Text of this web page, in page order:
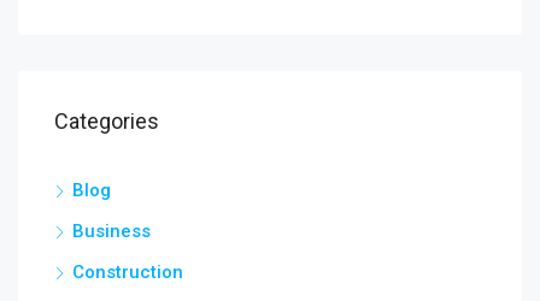
Categories
Blog
Business
Construction